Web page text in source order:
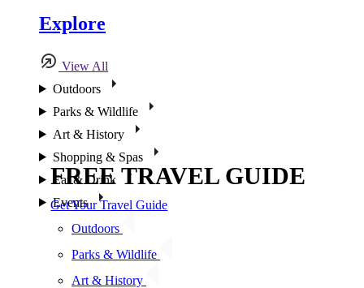
Explore
View All
Outdoors
Parks & Wildlife
Art & History
Shopping & Spas
Eat & Drink
Events
Outdoors
Parks & Wildlife
Art & History
FREE TRAVEL GUIDE
Get Your Travel Guide